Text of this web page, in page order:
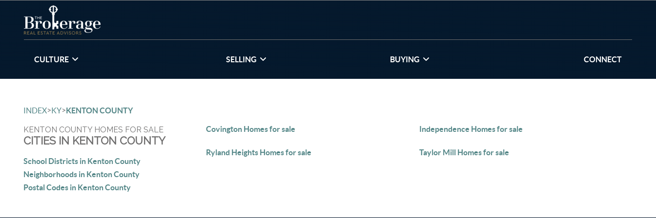
CULTURE SELLING BUYING CONNECT
INDEX>KY>KENTON COUNTY
KENTON COUNTY HOMES FOR SALE
CITIES IN KENTON COUNTY
School Districts in Kenton County
Neighborhoods in Kenton County
Postal Codes in Kenton County
Covington Homes for sale Independence Homes for sale
Ryland Heights Homes for sale Taylor Mill Homes for sale